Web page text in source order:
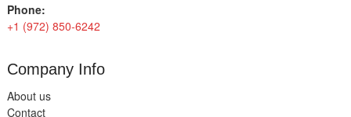
Phone:
+1 (972) 850-6242
Company Info
About us
Contact